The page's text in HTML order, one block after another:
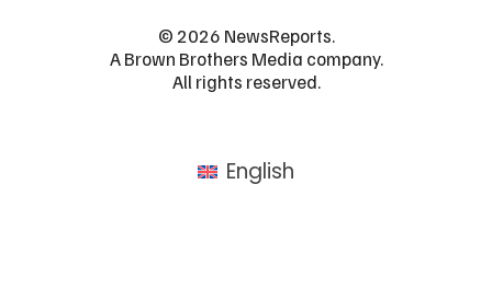
© 2026 NewsReports.
A Brown Brothers Media company.
All rights reserved.
English